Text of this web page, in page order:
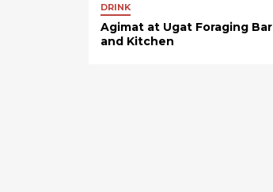
DRINK
Agimat at Ugat Foraging Bar
and Kitchen